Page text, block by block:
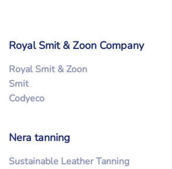
Royal Smit & Zoon Company
Royal Smit & Zoon
Smit
Codyeco
Nera tanning
Sustainable Leather Tanning